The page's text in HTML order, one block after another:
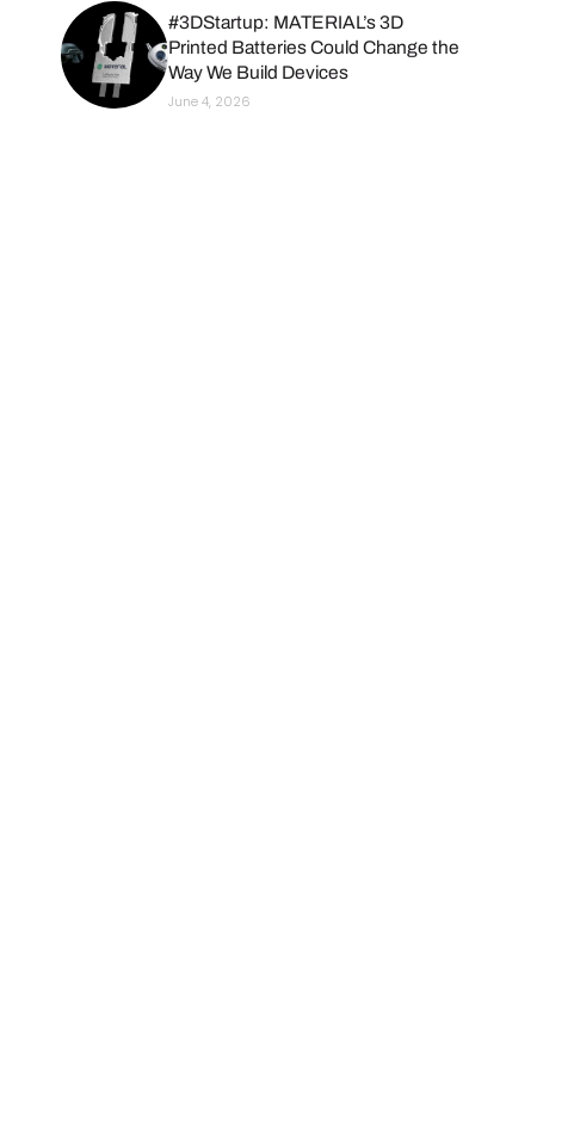
#3DStartup: MATERIAL’s 3D
Printed Batteries Could Change the
Way We Build Devices
June 4, 2026